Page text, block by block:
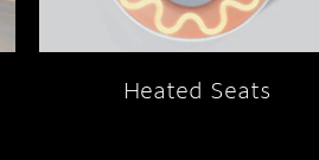
Heated Seats